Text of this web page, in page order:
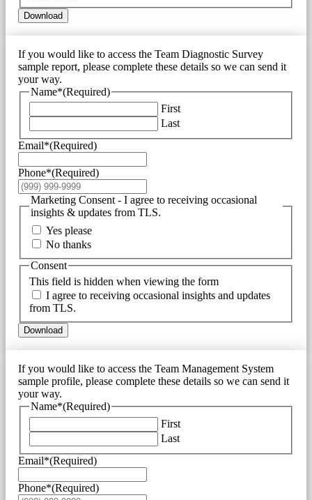
Download
If you would like to access the Team Diagnostic Survey
sample report, please complete these details so we can send it
your way.
Name*(Required)
First
Last
Email*(Required)
Phone*(Required)
Marketing Consent - I agree to receiving occasional
insights & updates from TLS.
Yes please
No thanks
This field is hidden when viewing the form
Consent
I agree to receiving occasional insights and updates
from TLS.
Download
If you would like to access the Team Management System
sample profile, please complete these details so we can send it
your way.
Name*(Required)
First
Last
Email*(Required)
Phone*(Required)